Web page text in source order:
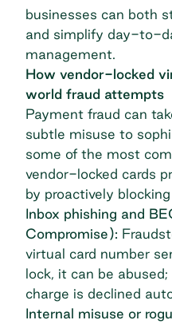
businesses can both
and simplify day-to-
management
How vendor-locked
world fraud attempts
Payment fraud can
subtle misuse to
some of the most
vendor-locked cards
by proactively
Inbox phishing and
Compromise):
virtual card number
lock, it can be
charge is declined
Internal misuse or